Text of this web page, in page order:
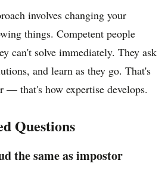
involves changing your
things. Competent people
can't solve immediately. They ask
and learn as they go. That's
— that's how expertise develops.
Questions
the same as impostor